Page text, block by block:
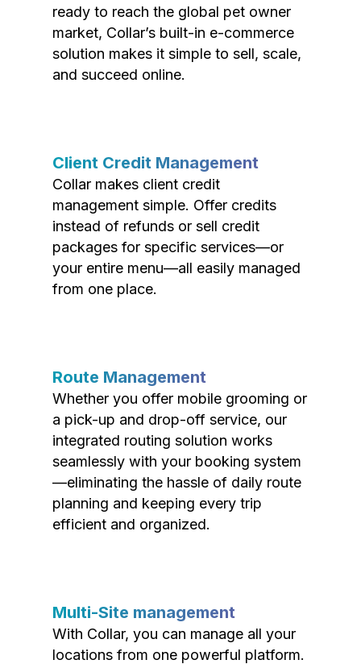
ready to reach the global pet owner
market, Collar’s built-in e-commerce
solution makes it simple to sell, scale,
and succeed online.
Client Credit Management
Collar makes client credit
management simple. Offer credits
instead of refunds or sell credit
packages for specific services—or
your entire menu—all easily managed
from one place.
Route Management
Whether you offer mobile grooming or
a pick-up and drop-off service, our
integrated routing solution works
seamlessly with your booking system
—eliminating the hassle of daily route
planning and keeping every trip
efficient and organized.
Multi-Site management
With Collar, you can manage all your
locations from one powerful platform.